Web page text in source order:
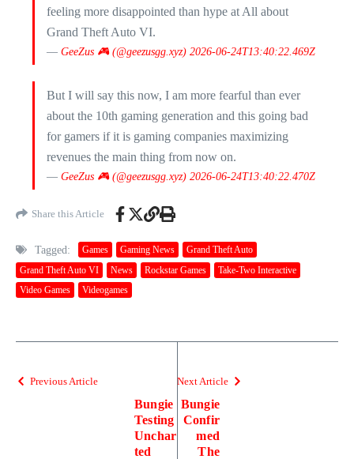
feeling more disappointed than hype at All about
Grand Theft Auto VI.
— GeeZus 🎮 (@geezusgg.xyz) 2026-06-24T13:40:22.469Z
But I will say this now, I am more fearful than ever
about the 10th gaming generation and this going bad
for gamers if it is gaming companies maximizing
revenues the main thing from now on.
— GeeZus 🎮 (@geezusgg.xyz) 2026-06-24T13:40:22.470Z
Share this Article
Tagged: Games Gaming News
Grand Theft Auto
Grand Theft Auto VI
News Rockstar Games
Take-Two Interactive
Video Games
Videogames
Previous Article
Bungie
Testing
Unchar
ted
Next Article
Bungie
Confir
med
The